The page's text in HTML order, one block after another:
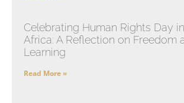
Celebrating Human Rights Day
Africa: A Reflection on Freedom
Learning
Read More »